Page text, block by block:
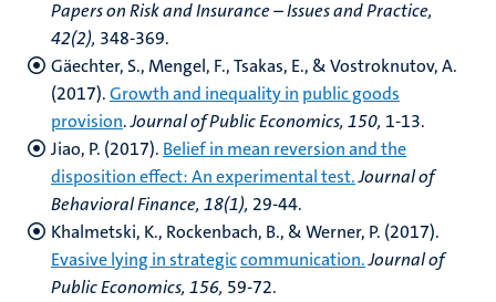
Papers on Risk and Insurance – Issues and Practice,
42(2), 348-369.
Gäechter, S., Mengel, F., Tsakas, E., & Vostroknutov, A.
(2017).Growth and inequality in public goods
provision.Journal of Public Economics, 150, 1-13.
Jiao, P. (2017). Belief in mean reversion and the
disposition effect: An experimental test.Journal of
Behavioral Finance, 18(1), 29-44.
Khalmetski, K., Rockenbach, B., & Werner, P. (2017).
Evasive lying in strategiccommunication.Journal of
Public Economics, 156, 59-72.